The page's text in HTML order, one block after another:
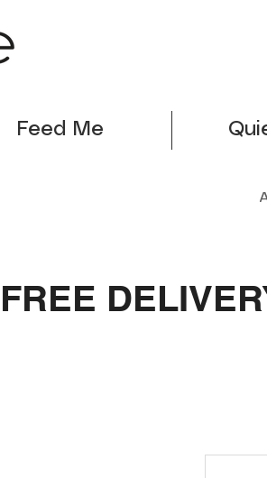
Feed Me
FREE